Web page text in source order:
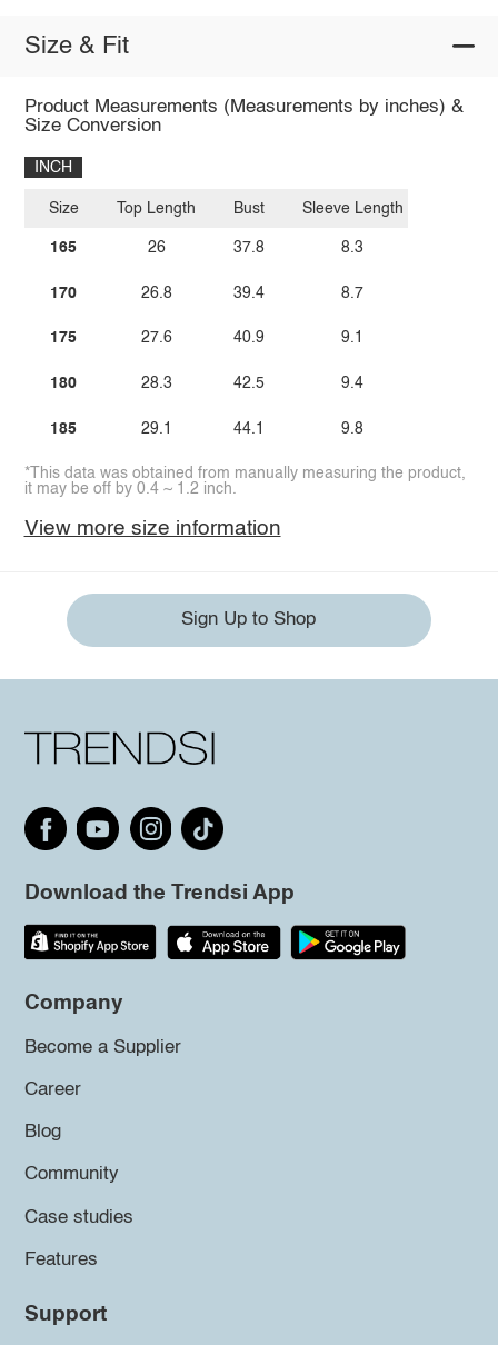
Size & Fit
Product Measurements (Measurements by inches) &
Size Conversion
INCH
Size
165
170
175
180
185
Top Length
26
26.8
27.6
28.3
29.1
Bust
37.8
39.4
40.9
42.5
44.1
Sleeve Length
8.3
8.7
9.1
9.4
9.8
*This data was obtained from manually measuring the product,
it may be off by 0.4 ~ 1.2 inch.
View more size information
Sign Up to Shop
Download the Trendsi App
Company
Become a Supplier
Career
Blog
Community
Case studies
Features
Support